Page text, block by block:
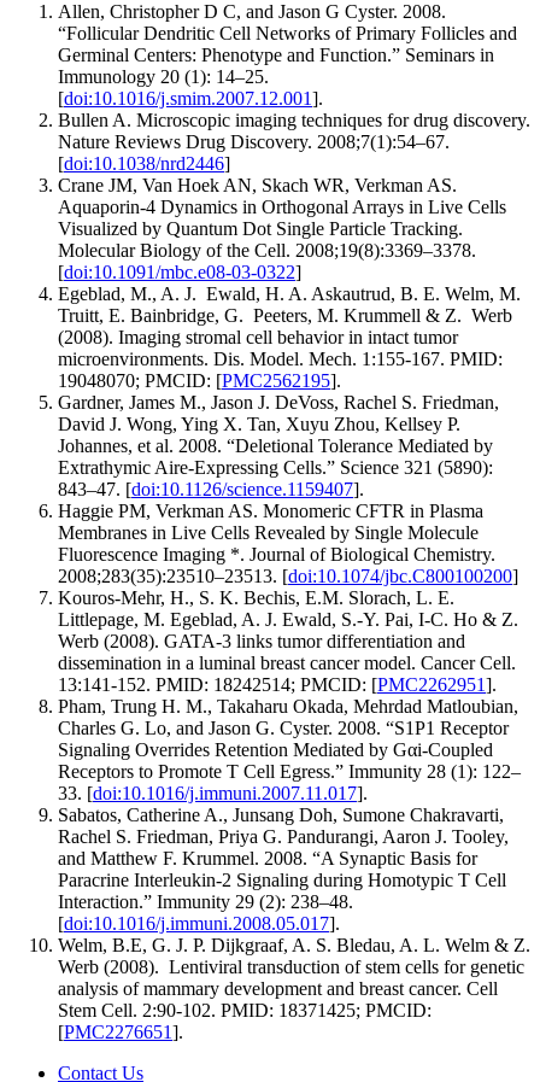
Allen, Christopher D C, and Jason G Cyster. 2008.
“Follicular Dendritic Cell Networks of Primary Follicles and
Germinal Centers: Phenotype and Function.” Seminars in
Immunology 20 (1): 14–25.
[doi:10.1016/j.smim.2007.12.001].
Bullen A. Microscopic imaging techniques for drug discovery.
Nature Reviews Drug Discovery. 2008;7(1):54–67.
[doi:10.1038/nrd2446]
Crane JM, Van Hoek AN, Skach WR, Verkman AS.
Aquaporin-4 Dynamics in Orthogonal Arrays in Live Cells
Visualized by Quantum Dot Single Particle Tracking.
Molecular Biology of the Cell. 2008;19(8):3369–3378.
[doi:10.1091/mbc.e08-03-0322]
Egeblad, M., A. J. Ewald, H. A. Askautrud, B. E. Welm, M.
Truitt, E. Bainbridge, G. Peeters, M. Krummell & Z. Werb
(2008). Imaging stromal cell behavior in intact tumor
microenvironments. Dis. Model. Mech. 1:155-167. PMID:
19048070; PMCID: [PMC2562195].
Gardner, James M., Jason J. DeVoss, Rachel S. Friedman,
David J. Wong, Ying X. Tan, Xuyu Zhou, Kellsey P.
Johannes, et al. 2008. “Deletional Tolerance Mediated by
Extrathymic Aire-Expressing Cells.” Science 321 (5890):
843–47. [doi:10.1126/science.1159407].
Haggie PM, Verkman AS. Monomeric CFTR in Plasma
Membranes in Live Cells Revealed by Single Molecule
Fluorescence Imaging *. Journal of Biological Chemistry.
2008;283(35):23510–23513. [doi:10.1074/jbc.C800100200]
Kouros-Mehr, H., S. K. Bechis, E.M. Slorach, L. E.
Littlepage, M. Egeblad, A. J. Ewald, S.-Y. Pai, I-C. Ho & Z.
Werb (2008). GATA-3 links tumor differentiation and
dissemination in a luminal breast cancer model. Cancer Cell.
13:141-152. PMID: 18242514; PMCID: [PMC2262951].
Pham, Trung H. M., Takaharu Okada, Mehrdad Matloubian,
Charles G. Lo, and Jason G. Cyster. 2008. “S1P1 Receptor
Signaling Overrides Retention Mediated by Gαi-Coupled
Receptors to Promote T Cell Egress.” Immunity 28 (1): 122–
33. [doi:10.1016/j.immuni.2007.11.017].
Sabatos, Catherine A., Junsang Doh, Sumone Chakravarti,
Rachel S. Friedman, Priya G. Pandurangi, Aaron J. Tooley,
and Matthew F. Krummel. 2008. “A Synaptic Basis for
Paracrine Interleukin-2 Signaling during Homotypic T Cell
Interaction.” Immunity 29 (2): 238–48.
[doi:10.1016/j.immuni.2008.05.017].
Welm, B.E, G. J. P. Dijkgraaf, A. S. Bledau, A. L. Welm & Z.
Werb (2008). Lentiviral transduction of stem cells for genetic
analysis of mammary development and breast cancer. Cell
Stem Cell. 2:90-102. PMID: 18371425; PMCID:
[PMC2276651].
Contact Us